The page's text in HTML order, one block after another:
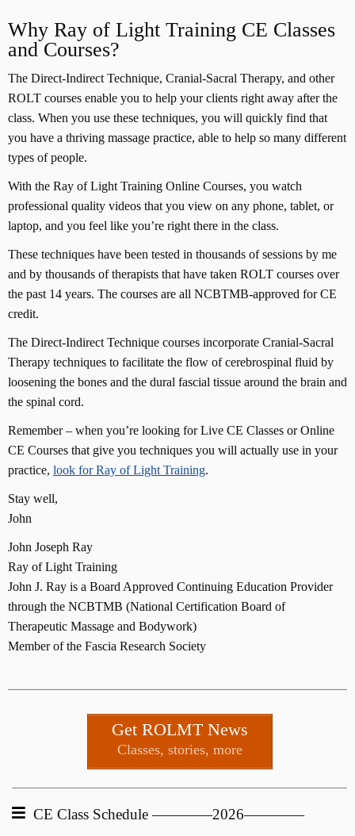
Why Ray of Light Training CE Classes
and Courses?
The Direct-Indirect Technique, Cranial-Sacral Therapy, and other
ROLT courses enable you to help your clients right away after the
class. When you use these techniques, you will quickly find that
you have a thriving massage practice, able to help so many different
types of people.
With the Ray of Light Training Online Courses, you watch
professional quality videos that you view on any phone, tablet, or
laptop, and you feel like you’re right there in the class.
These techniques have been tested in thousands of sessions by me
and by thousands of therapists that have taken ROLT courses over
the past 14 years. The courses are all NCBTMB-approved for CE
credit.
The Direct-Indirect Technique courses incorporate Cranial-Sacral
Therapy techniques to facilitate the flow of cerebrospinal fluid by
loosening the bones and the dural fascial tissue around the brain and
the spinal cord.
Remember – when you’re looking for Live CE Classes or Online
CE Courses that give you techniques you will actually use in your
practice, look for Ray of Light Training.
Stay well,
John
John Joseph Ray
Ray of Light Training
John J. Ray is a Board Approved Continuing Education Provider
through the NCBTMB (National Certification Board of
Therapeutic Massage and Bodywork)
Member of the Fascia Research Society
Get ROLMT News
Classes, stories, more
CE Class Schedule ————2026————